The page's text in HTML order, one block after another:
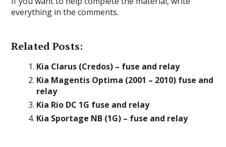
everything in the comments.
Related Posts:
Kia Clarus (Credos) – fuse and relay
Kia Magentis Optima (2001 – 2010) fuse and
relay
Kia Rio DC 1G fuse and relay
Kia Sportage NB (1G) – fuse and relay